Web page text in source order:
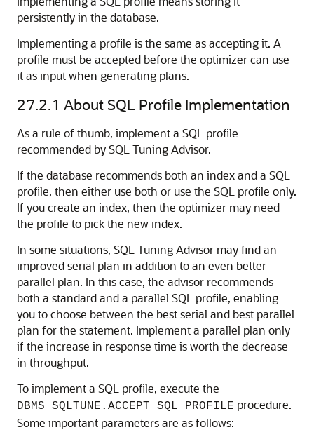
persistently in the database.
Implementing a profile is the same as accepting it. A
profile must be accepted before the optimizer can use
it as input when generating plans.
27.2.1 About SQL Profile Implementation
As a rule of thumb, implement a SQL profile
recommended by SQL Tuning Advisor.
If the database recommends both an index and a SQL
profile, then either use both or use the SQL profile only.
If you create an index, then the optimizer may need
the profile to pick the new index.
In some situations, SQL Tuning Advisor may find an
improved serial plan in addition to an even better
parallel plan. In this case, the advisor recommends
both a standard and a parallel SQL profile, enabling
you to choose between the best serial and best parallel
plan for the statement. Implement a parallel plan only
if the increase in response time is worth the decrease
in throughput.
To implement a SQL profile, execute the
DBMS_SQLTUNE.ACCEPT_SQL_PROFILE procedure.
Some important parameters are as follows: